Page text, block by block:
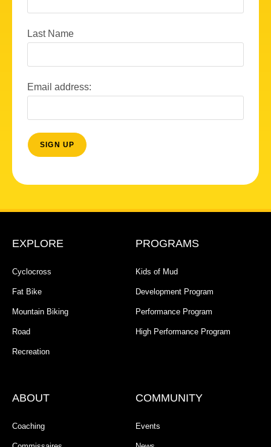
Last Name
Email address:
EXPLORE
Cyclocross
Fat Bike
Mountain Biking
Road
Recreation
PROGRAMS
Kids of Mud
Development Program
Performance Program
High Performance Program
ABOUT
Coaching
COMMUNITY
Events